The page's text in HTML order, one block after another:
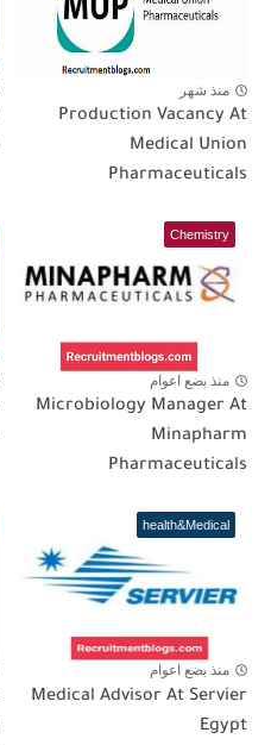
منذ شهر
Production Vacancy At
Medical Union
Pharmaceuticals
Chemistry
منذ بضع اعوام
Microbiology Manager At
Minapharm
Pharmaceuticals
health&Medical
منذ بضع اعوام
Medical Advisor At Servier
Egypt